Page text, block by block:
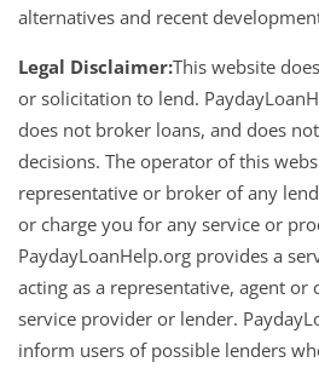
alternatives and recent
Legal Disclaimer:This website
or solicitation to lend.
does not broker loans, and does
decisions. The operator of this
representative or broker of any
or charge you for any service or
PaydayLoanHelp.org provides a
acting as a representative, agent
service provider or lender.
inform users of possible lenders